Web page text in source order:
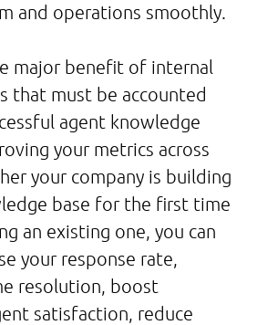
and operations smoothly.
major benefit of internal
that must be accounted
agent knowledge
your metrics across
your company is building
base for the first time
an existing one, you can
your response rate,
resolution, boost
satisfaction, reduce